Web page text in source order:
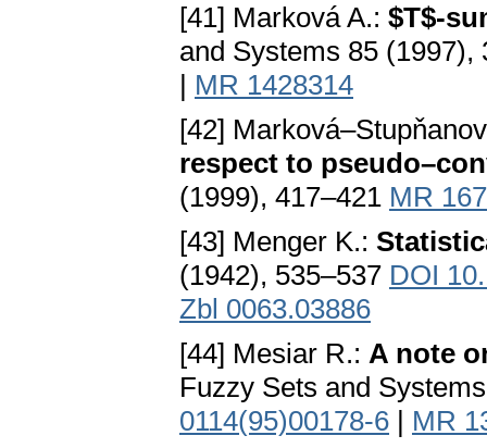
[41] Marková A.: $T$-
and Systems 85 (1997),
| MR 1428314
[42]
respect to
(1999), 417–421 MR
[43] Menger K.:
(1942), 535–537 DOI
Zbl 0063.03886
[44] Mesiar R.: A note
Fuzzy Sets and
0114(95)00178-6 | MR